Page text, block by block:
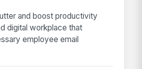
and boost productivity
digital workplace that
employee email